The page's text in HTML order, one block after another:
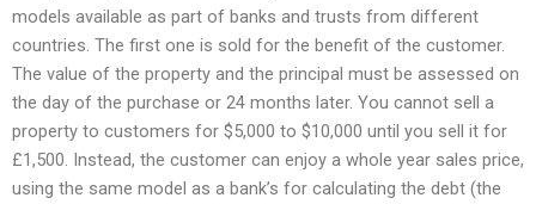
models available as part of banks and trusts from different
countries. The first one is sold for the benefit of the customer.
The value of the property and the principal must be assessed on
the day of the purchase or 24 months later. You cannot sell a
property to customers for $5,000 to $10,000 until you sell it for
£1,500. Instead, the customer can enjoy a whole year sales price,
using the same model as a bank’s for calculating the debt (the